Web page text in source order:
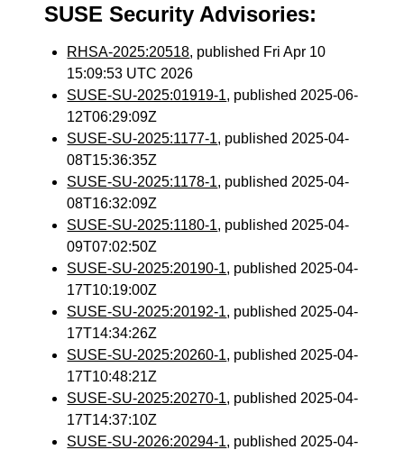
SUSE Security Advisories:
RHSA-2025:20518, published Fri Apr 10
15:09:53 UTC 2026
SUSE-SU-2025:01919-1, published 2025-06-
12T06:29:09Z
SUSE-SU-2025:1177-1, published 2025-04-
08T15:36:35Z
SUSE-SU-2025:1178-1, published 2025-04-
08T16:32:09Z
SUSE-SU-2025:1180-1, published 2025-04-
09T07:02:50Z
SUSE-SU-2025:20190-1, published 2025-04-
17T10:19:00Z
SUSE-SU-2025:20192-1, published 2025-04-
17T14:34:26Z
SUSE-SU-2025:20260-1, published 2025-04-
17T10:48:21Z
SUSE-SU-2025:20270-1, published 2025-04-
17T14:37:10Z
SUSE-SU-2026:20294-1, published 2025-04-